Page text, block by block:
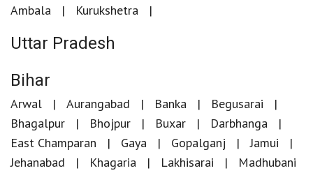
Ambala Kurukshetra
Uttar Pradesh
Bihar
Arwal Aurangabad Banka
Begusarai
Bhagalpur
Bhojpur Buxar
Darbhanga
East Champaran
Gaya Gopalganj
Jamui
Jehanabad
Khagaria Lakhisarai
Madhubani